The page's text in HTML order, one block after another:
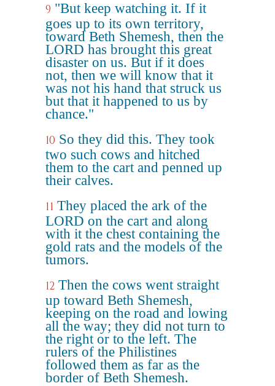
9 "But keep watching it. If it
goes up to its own territory,
toward Beth Shemesh, then the
LORD has brought this great
disaster on us. But if it does
not, then we will know that it
was not his hand that struck us
but that it happened to us by
chance."
10 So they did this. They took
two such cows and hitched
them to the cart and penned up
their calves.
11 They placed the ark of the
LORD on the cart and along
with it the chest containing the
gold rats and the models of the
tumors.
12 Then the cows went straight
up toward Beth Shemesh,
keeping on the road and lowing
all the way; they did not turn to
the right or to the left. The
rulers of the Philistines
followed them as far as the
border of Beth Shemesh.